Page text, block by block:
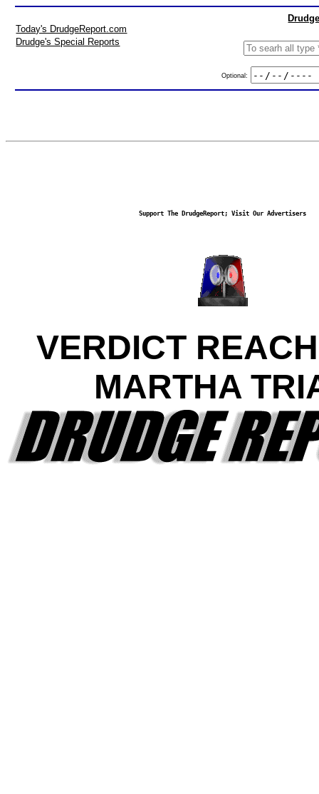
Today's DrudgeReport.com
Drudge's Special Reports
Optional:
Support The DrudgeReport; Visit Our Advertisers
VERDICT
MARTHA